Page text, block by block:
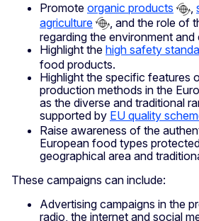
Promote organic products ,
agriculture
, and the role of
regarding the environment and
Highlight the high safety
food products.
Highlight the specific features
production methods in the
as the diverse and traditional
supported by EU quality
Raise awareness of the
European food types
geographical area and
These campaigns can include:
Advertising campaigns in the
radio, the internet and social